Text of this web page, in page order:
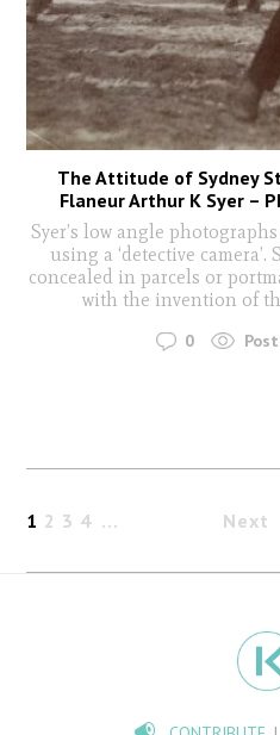
The Attitude of Sydney
Flaneur Arthur K Syer –
Syer’s low angle
using a ‘detective camera’.
concealed in parcels or
with the invention of
0
1 2 3 4 Next